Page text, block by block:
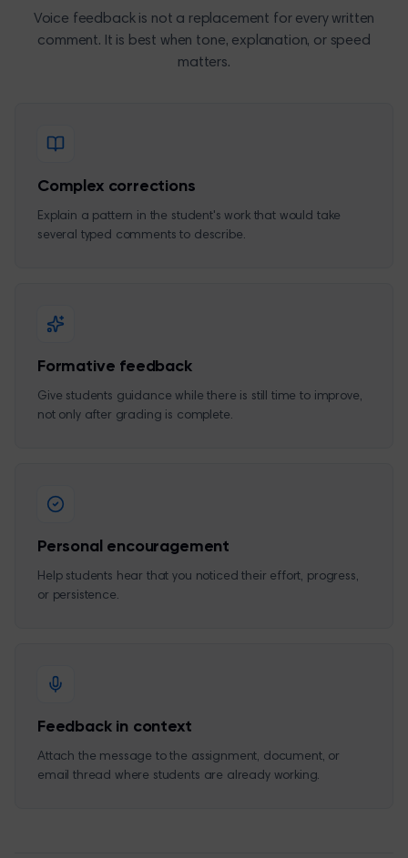
Voice feedback is not a replacement for every written
comment. It is best when tone, explanation, or speed
matters.
Complex corrections
Explain a pattern in the student's work that would take
several typed comments to describe.
Formative feedback
Give students guidance while there is still time to improve,
not only after grading is complete.
Personal encouragement
Help students hear that you noticed their effort, progress,
or persistence.
Feedback in context
Attach the message to the assignment, document, or
email thread where students are already working.